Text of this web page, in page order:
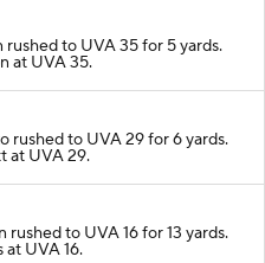
rushed to UVA 35 for 5 yards.
at UVA 35.
rushed to UVA 29 for 6 yards.
at UVA 29.
rushed to UVA 16 for 13 yards.
at UVA 16.